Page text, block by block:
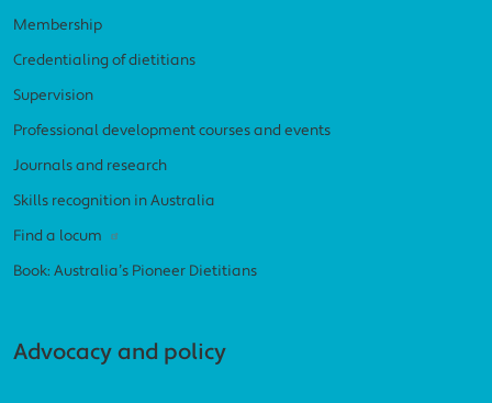
Membership
Credentialing of dietitians
Supervision
Professional development courses and events
Journals and research
Skills recognition in Australia
Find a locum
Book: Australia’s Pioneer Dietitians
Advocacy and policy